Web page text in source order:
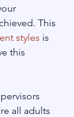
This
styles is
this
all adults